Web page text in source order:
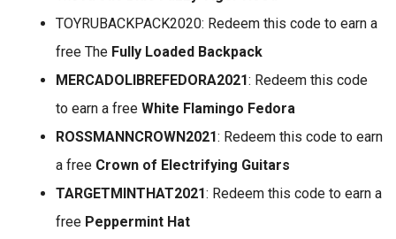
TOYRUBACKPACK2020: Redeem this code to earn a
free The Fully Loaded Backpack
MERCADOLIBREFEDORA2021: Redeem this code
to earn a free White Flamingo Fedora
ROSSMANNCROWN2021: Redeem this code to earn
a free Crown of Electrifying Guitars
TARGETMINTHAT2021: Redeem this code to earn a
free Peppermint Hat